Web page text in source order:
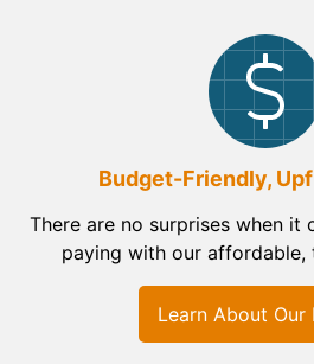
Budget-Friendly,
There are no surprises when it
paying with our affordable,
Learn About Our